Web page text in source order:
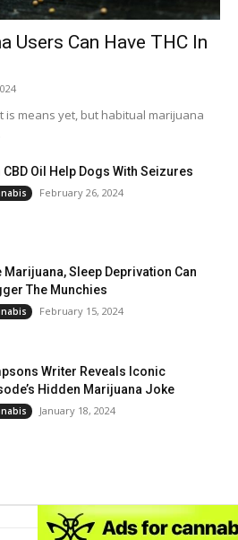
Users Can Have THC In
is means yet, but habitual marijuana
CBD Oil Help Dogs With Seizures
February 26, 2024
Marijuana, Sleep Deprivation Can
The Munchies
February 15, 2024
Writer Reveals Iconic
Hidden Marijuana Joke
January 18, 2024